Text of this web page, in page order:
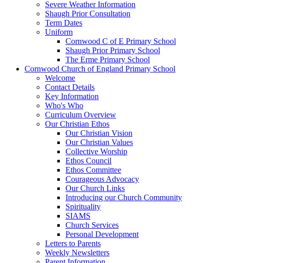
Severe Weather Information
Shaugh Prior Consultation
Term Dates
Uniform
Cornwood C of E Primary School
Shaugh Prior Primary School
The Erme Primary School
Cornwood Church of England Primary School
Welcome
Contact Details
Key Information
Who's Who
Curriculum Overview
Our Christian Ethos
Our Christian Vision
Our Christian Values
Collective Worship
Ethos Council
Ethos Committee
Courageous Advocacy
Our Church Links
Introducing our Church Community
Spirituality
SIAMS
Church Services
Personal Development
Letters to Parents
Weekly Newsletters